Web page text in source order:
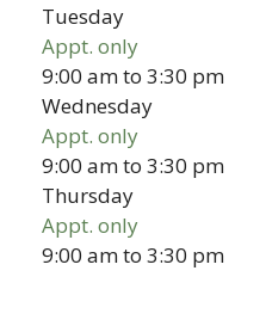
Tuesday
Appt. only
9:00 amto3:30 pm
Wednesday
Appt. only
9:00 amto3:30 pm
Thursday
Appt. only
9:00 amto3:30 pm